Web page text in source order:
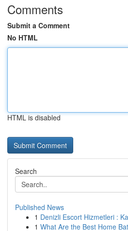
Comments
Submit a Comment
No HTML
HTML is disabled
Search
Published News
1 Denizli Escort Hizmetleri :
1 What Are the Best Home